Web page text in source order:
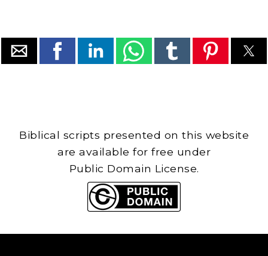
Biblical scripts presented on this website
are available for free under
Public Domain License.